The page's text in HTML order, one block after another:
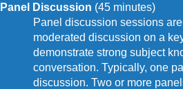
Panel Discussion (45 minutes)
Panel discussion sessions
moderated discussion on a
demonstrate strong subject
conversation. Typically, one
discussion. Two or more